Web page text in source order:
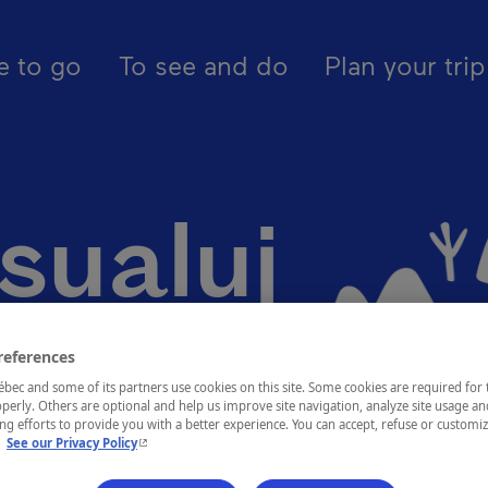
- En - Canada
to go To see and do Plan your trip
Nunavik Kangiqsualujjuaq
and some of its partners use cookies on this site. Some cookies are required for
Others are optional and help us improve site navigation, analyze site usage
efforts to provide you with a better experience. You can accept, refuse or
See our Privacy Policy- This hyperlink will open in a new window.